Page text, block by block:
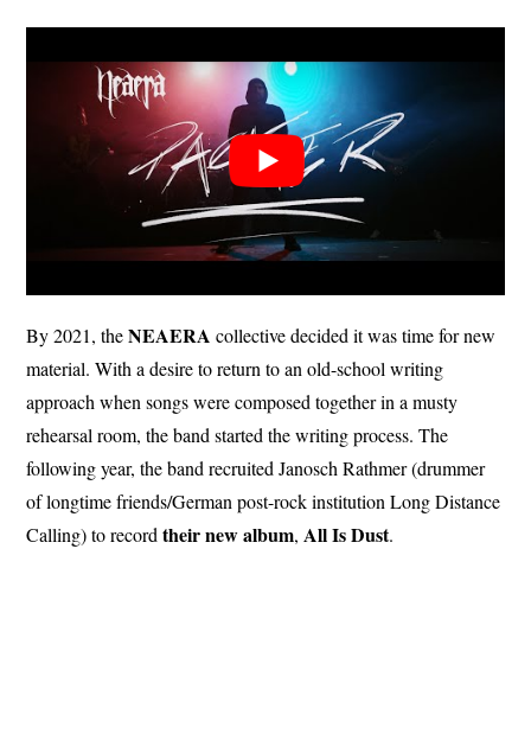
By 2021, theNEAERA collective decided it was time for new
material. With a desire to return to an old-school writing
approach when songs were composed together in a musty
rehearsal room, the band started the writing process. The
following year, the band recruited Janosch Rathmer (drummer
of longtime friends/German post-rock institution Long Distance
Calling) to recordtheir new album,AllIs Dust.